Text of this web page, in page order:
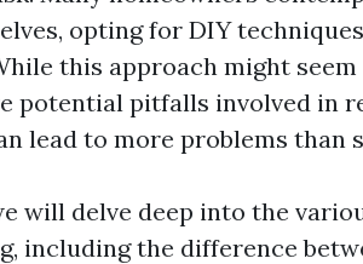
opting for DIY
this approach might
potential pitfalls involved in
lead to more problems than
will delve deep into the
including the difference